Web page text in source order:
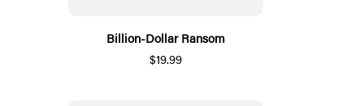
Billion-Dollar Ransom
$19.99